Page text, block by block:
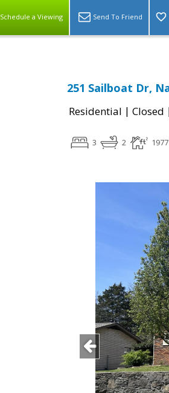
Schedule a Viewing Send To Friend
251 Sailboat Dr,
Residential | Closed
3 2 1977